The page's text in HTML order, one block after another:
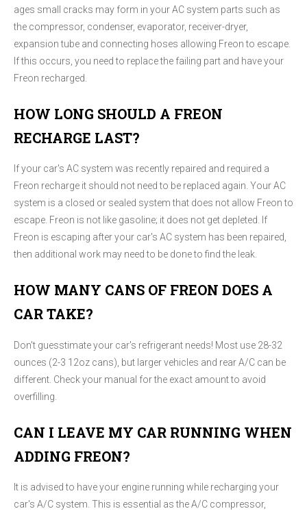
ages small cracks may form in your AC system parts such as
the compressor, condenser, evaporator, receiver-dryer,
expansion tube and connecting hoses allowing Freon to escape.
If this occurs, you need to replace the failing part and have your
Freon recharged.
HOW LONG SHOULD A FREON
RECHARGE LAST?
If your car's AC system was recently repaired and required a
Freon recharge it should not need to be replaced again. Your AC
system is a closed or sealed system that does not allow Freon to
escape. Freon is not like gasoline; it does not get depleted. If
Freon is escaping after your car's AC system has been repaired,
then additional work may need to be done to find the leak.
HOW MANY CANS OF FREON DOES A
CAR TAKE?
Don't guesstimate your car's refrigerant needs! Most use 28-32
ounces (2-3 12oz cans), but larger vehicles and rear A/C can be
different. Check your manual for the exact amount to avoid
overfilling.
CAN I LEAVE MY CAR RUNNING WHEN
ADDING FREON?
It is advised to have your engine running while recharging your
car's A/C system. This is essential as the A/C compressor,